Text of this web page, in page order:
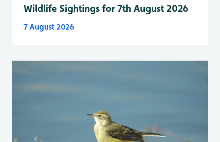
Wildlife Sightings for 7th August 2026
7 August 2026